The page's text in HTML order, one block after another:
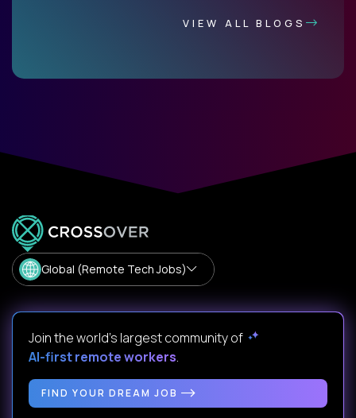
VIEW ALL BLOGS
Global (Remote Tech Jobs)
Join the world's largest community of
AI-first remote workers.
FIND YOUR DREAM JOB